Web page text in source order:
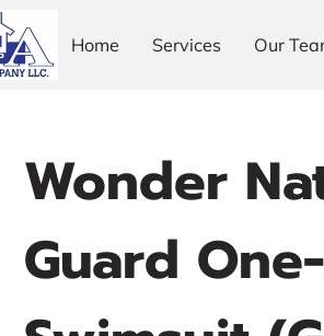
Home Services Our
Wonder
Guard